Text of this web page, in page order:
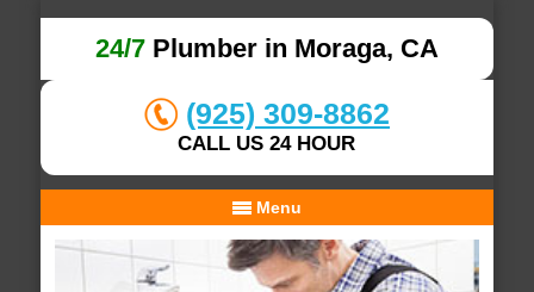
24/7Plumber in Moraga, CA
(925) 309-8862
CALL US 24 HOUR
Menu